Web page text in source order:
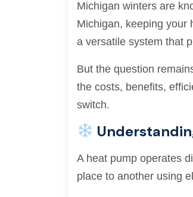
Michigan winters are
Michigan, keeping your
a versatile system that
But the question
the costs, benefits,
switch.
A heat pump operates
place to another using